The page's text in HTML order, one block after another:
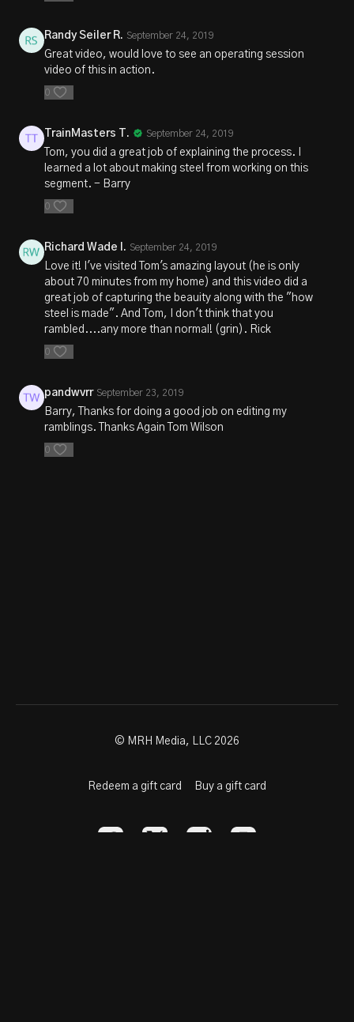
Randy Seiler R. September 24, 2019
Great video, would love to see an operating session
video of this in action.
0
TrainMasters T. September 24, 2019
Tom, you did a great job of explaining the process. I
learned a lot about making steel from working on this
segment. - Barry
0
Richard Wade I. September 24, 2019
Love it! I've visited Tom's amazing layout (he is only
about 70 minutes from my home) and this video did a
great job of capturing the beauity along with the "how
steel is made". And Tom, I don't think that you
rambled....any more than normal! (grin). Rick
0
pandwvrr September 23, 2019
Barry, Thanks for doing a good job on editing my
ramblings. Thanks Again Tom Wilson
0
© MRH Media, LLC 2026
Redeem a gift card Buy a gift card